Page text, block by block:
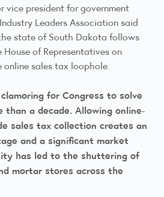
vice president for government
Leaders Association said
state of South Dakota follows
of Representatives on
sales tax loophole.
for Congress to solve
than a decade. Allowing online-
sales tax collection creates an
and a significant market
has led to the shuttering of
mortar stores across the